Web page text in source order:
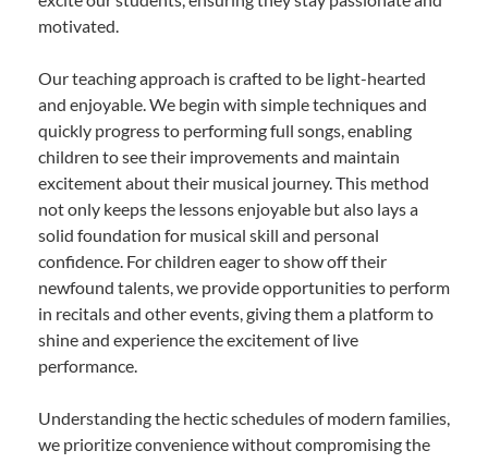
motivated.
Our teaching approach is crafted to be light-hearted
and enjoyable. We begin with simple techniques and
quickly progress to performing full songs, enabling
children to see their improvements and maintain
excitement about their musical journey. This method
not only keeps the lessons enjoyable but also lays a
solid foundation for musical skill and personal
confidence. For children eager to show off their
newfound talents, we provide opportunities to perform
in recitals and other events, giving them a platform to
shine and experience the excitement of live
performance.
Understanding the hectic schedules of modern families,
we prioritize convenience without compromising the